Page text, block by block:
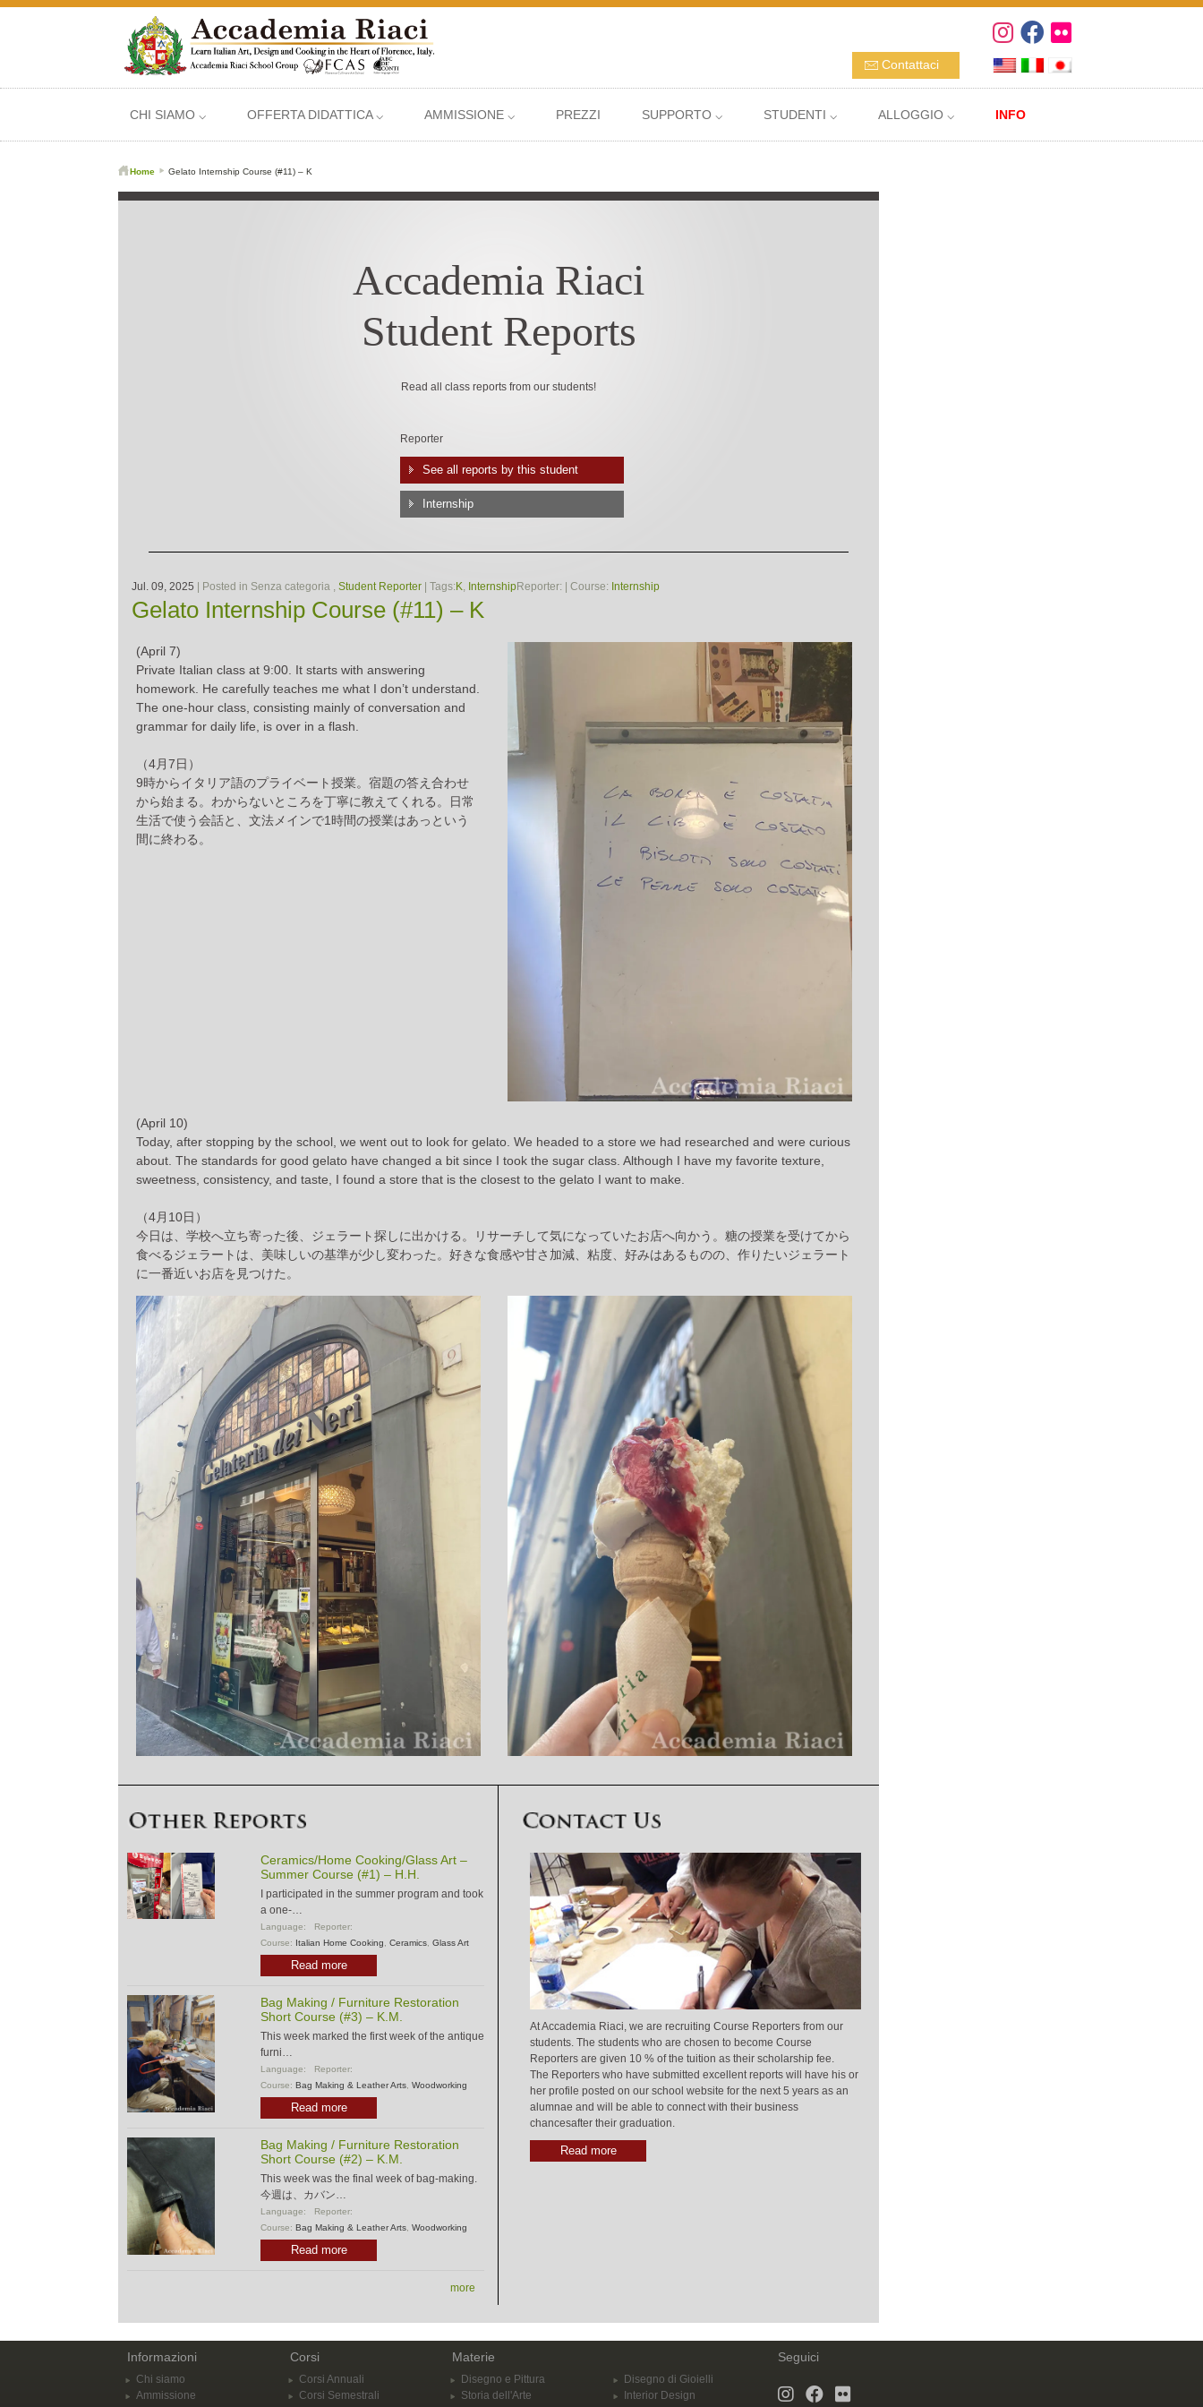
Contattaci
CHI SIAMO ⌵ OFFERTA DIDATTICA ⌵ AMMISSIONE ⌵ PREZZI SUPPORTO ⌵ STUDENTI ⌵ ALLOGGIO ⌵ INFO
Home Gelato Internship Course (#11) – K
Accademia Riaci
Student Reports
Read all class reports from our students!
Reporter
See all reports by this student
Internship
Jul. 09, 2025 | Posted in Senza categoria , Student Reporter | Tags: K, InternshipReporter: | Course: Internship
Gelato Internship Course (#11) – K
(April 7)
Private Italian class at 9:00. It starts with answering
homework. He carefully teaches me what I don’t understand.
The one-hour class, consisting mainly of conversation and
grammar for daily life, is over in a flash.
（4月7日）
9時からイタリア語のプライベート授業。宿題の答え合わせ
から始まる。わからないところを丁寧に教えてくれる。日常
生活で使う会話と、文法メインで1時間の授業はあっという
間に終わる。
(April 10)
Today, after stopping by the school, we went out to look for gelato. We headed to a store we had researched and were curious
about. The standards for good gelato have changed a bit since I took the sugar class. Although I have my favorite texture,
sweetness, consistency, and taste, I found a store that is the closest to the gelato I want to make.
（4月10日）
今日は、学校へ立ち寄った後、ジェラート探しに出かける。リサーチして気になっていたお店へ向かう。糖の授業を受けてから
食べるジェラートは、美味しいの基準が少し変わった。好きな食感や甘さ加減、粘度、好みはあるものの、作りたいジェラート
に一番近いお店を見つけた。
Ceramics/Home Cooking/Glass Art –
Summer Course (#1) – H.H.
I participated in the summer program and took
a one-…
Language:
Reporter:
Course: Italian Home Cooking Ceramics Glass Art
Read more
Bag Making / Furniture Restoration
Short Course (#3) – K.M.
This week marked the first week of the antique
furni…
Language:
Reporter:
Course: Bag Making & Leather Arts Woodworking
Read more
Bag Making / Furniture Restoration
Short Course (#2) – K.M.
This week was the final week of bag-making.
今週は、カバン…
Language:
Reporter:
Course: Bag Making & Leather Arts Woodworking
Read more
more
At Accademia Riaci, we are recruiting Course Reporters from our
students. The students who are chosen to become Course
Reporters are given 10 % of the tuition as their scholarship fee.
The Reporters who have submitted excellent reports will have his or
her profile posted on our school website for the next 5 years as an
alumnae and will be able to connect with their business
chancesafter their graduation.
Read more
Informazioni
Chi siamo
Ammissione
Corsi
Corsi Annuali
Corsi Semestrali
Materie
Disegno e Pittura
Storia dell'Arte
Disegno di Gioielli
Interior Design
Seguici